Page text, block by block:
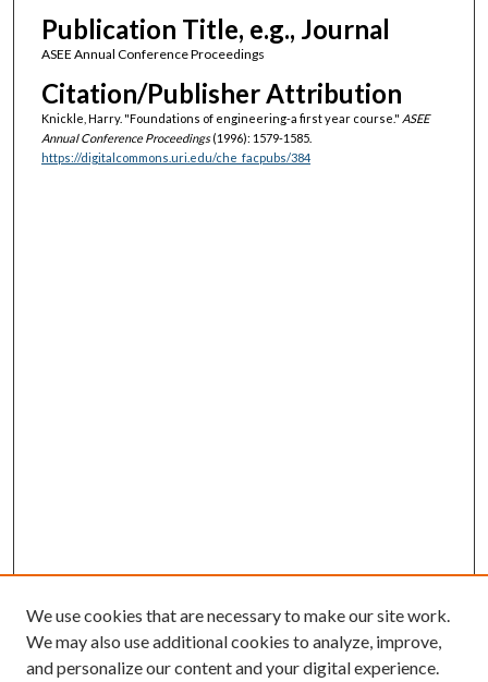
Publication Title, e.g., Journal
ASEE Annual Conference Proceedings
Citation/Publisher Attribution
Knickle, Harry. "Foundations of engineering-a first year course." ASEE
Annual Conference Proceedings(1996): 1579-1585.
https://digitalcommons.uri.edu/che_facpubs/384
We use cookies that are necessary to make our site work.
We may also use additional cookies to analyze, improve,
and personalize our content and your digital experience.